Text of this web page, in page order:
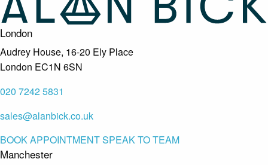
London
Audrey House, 16-20 Ely Place
London EC1N 6SN
020 7242 5831
sales@alanbick.co.uk
BOOK APPOINTMENTSPEAK TO TEAM
Manchester